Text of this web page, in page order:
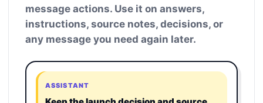
message actions. Use it on answers,
instructions, source notes, decisions, or
any message you need again later.
ASSISTANT